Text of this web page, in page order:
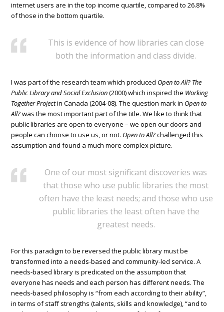
internet users are in the top income quartile, compared to 26.8%
of those in the bottom quartile.
This is evidence of how libraries can close
both the information and class divide.
I was part of the research team which produced Open to All? The
Public Library and Social Exclusion(2000) which inspired the Working
Together Projectin Canada (2004-08). The question mark in Open to
All?was the most important part of the title. We like to think that
public libraries are open to everyone – we open our doors and
people can choose to use us, or not. Open to All?challenged this
assumption and found a much more complex picture.
One of our most significant discoveries was
that those who use public libraries the most
often have the least needs; and those who use
public libraries the least often have the
greatest needs.
For this paradigm to be reversed the public library must be
transformed into a needs-based and community-led service. A
needs-based library is predicated on the assumption that
everyone has needs and each person has different needs. The
needs-based philosophy is “from each according to their ability”,
in terms of staff strengths (talents, skills and knowledge), “and to